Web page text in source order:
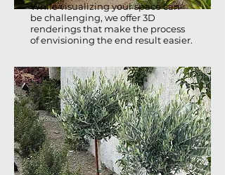
While visualizing your space can
be challenging, we offer 3D
renderings that make the process
of envisioning the end result easier.